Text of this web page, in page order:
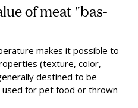
of meat "bas-
makes it possible to
(texture, color,
destined to be
for pet food or thrown